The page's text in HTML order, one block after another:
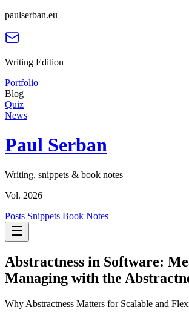
paulserban.eu
Writing Edition
Portfolio
Blog
Quiz
News
Paul Serban
Writing, snippets & book notes
Vol. 2026
Posts Snippets Book Notes
Abstractness in Software:
Managing with the
Why Abstractness Matters for Scalable and